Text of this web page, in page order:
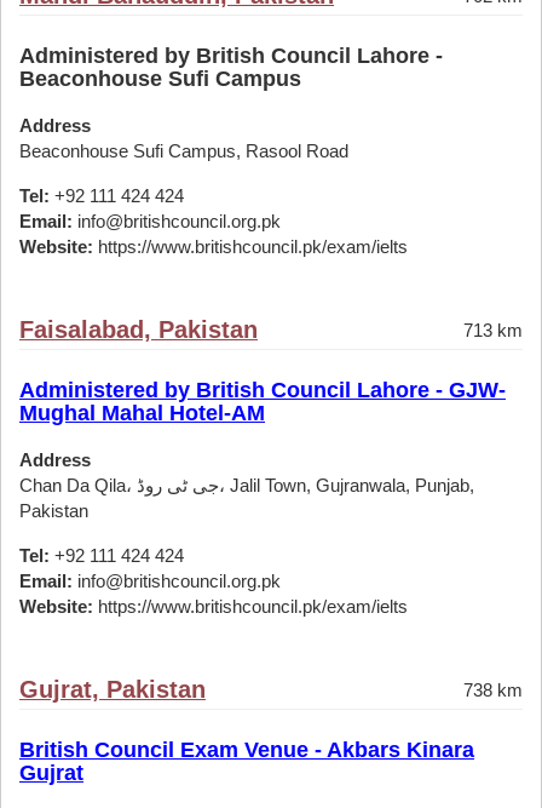
Administered by British Council Lahore -
Beaconhouse Sufi Campus
Address
Beaconhouse Sufi Campus, Rasool Road
Tel: +92 111 424 424
Email: info@britishcouncil.org.pk
Website: https://www.britishcouncil.pk/exam/ielts
Faisalabad, Pakistan 713 km
Administered by British Council Lahore - GJW-
Mughal Mahal Hotel-AM
Address
Chan Da Qila، جی ٹی روڈ، Jalil Town, Gujranwala, Punjab,
Pakistan
Tel: +92 111 424 424
Email: info@britishcouncil.org.pk
Website: https://www.britishcouncil.pk/exam/ielts
Gujrat, Pakistan 738 km
British Council Exam Venue - Akbars Kinara
Gujrat